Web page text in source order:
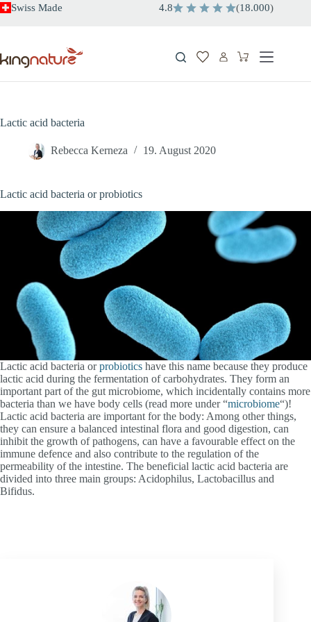
SkipSwiss Made 4.8 (18.000)
Shopping
Lactic acid bacteria
Rebecca Kerneza 19. August 2020
Lactic acid bacteria or probiotics
Lactic acid bacteria orprobiotics have this name because they produce
lactic acid during the fermentation of carbohydrates. They form an
important part of the gut microbiome, which incidentally contains more
bacteria than we have body cells (read more under “microbiome“)!
Lactic acid bacteria are important for the body: Among other things,
they can ensure a balanced intestinal flora and good digestion, can
inhibit the growth of pathogens, can have a favourable effect on the
immune defence and also contribute to the regulation of the
permeability of the intestine. The beneficial lactic acid bacteria are
divided into three main groups: Acidophilus, Lactobacillus and
Bifidus.